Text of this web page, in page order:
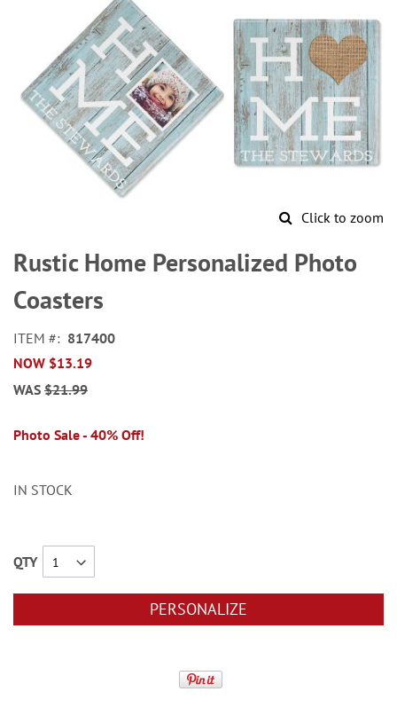
Click to zoom
to
the
beginning
of
images
gallery
Rustic Home Personalized Photo
Coasters
ITEM
817400
NOW $13.19
WAS $21.99
Photo Sale - 40% Off!
IN STOCK
QTY
PERSONALIZE